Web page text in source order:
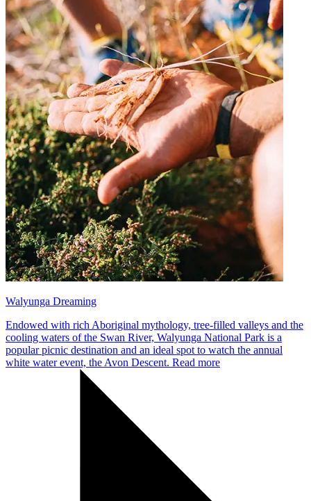
Walyunga Dreaming
Endowed with rich Aboriginal mythology, tree-filled valleys and the
cooling waters of the Swan River, Walyunga National Park is a
popular picnic destination and an ideal spot to watch the annual
white water event, the Avon Descent. Read more